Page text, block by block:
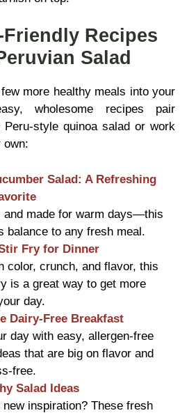
Recipes
Salad
more healthy meals into your
wholesome recipes pair
style quinoa salad or work
own:
Salad: A Refreshing
and made for warm days—this
balance to any fresh meal.
Fry for Dinner
color, crunch, and flavor, this
is a great way to get more
day.
Dairy-Free Breakfast
day with easy, allergen-free
that are big on flavor and
free.
Salad Ideas
new inspiration? These fresh